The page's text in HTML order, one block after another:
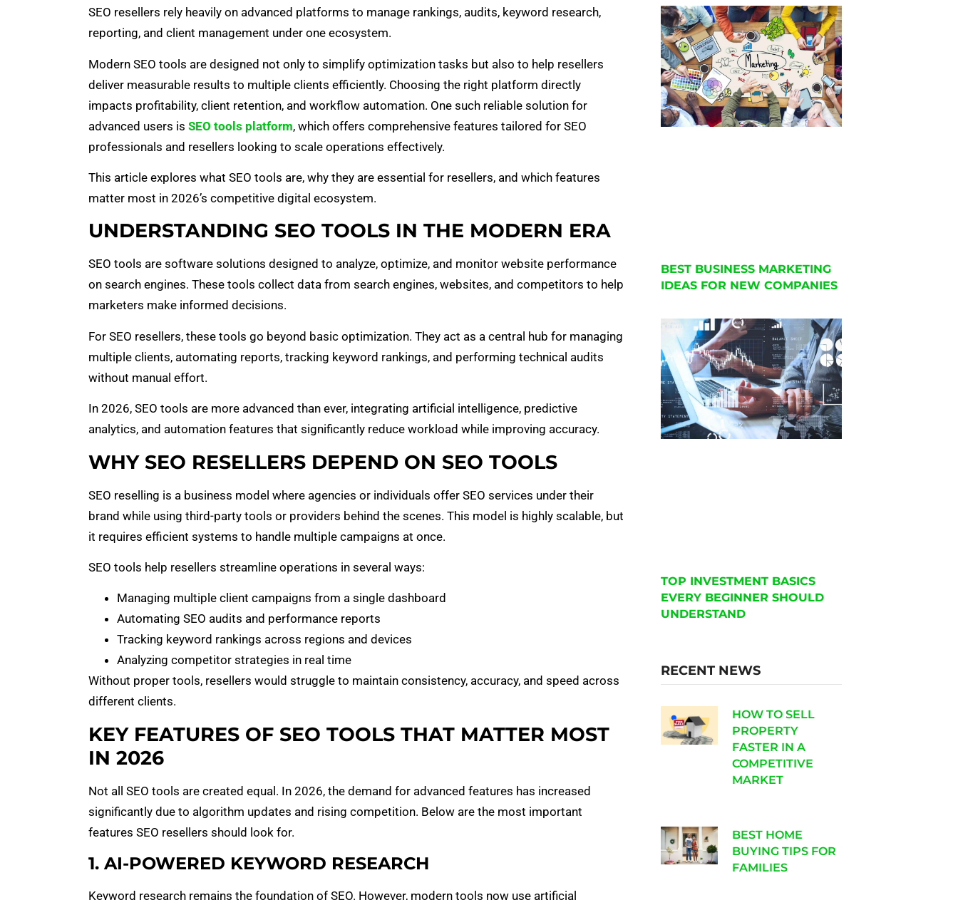
SEO resellers rely heavily on advanced platforms to manage rankings, audits, keyword research,
reporting, and client management under one ecosystem.
Modern SEO tools are designed not only to simplify optimization tasks but also to help resellers
deliver measurable results to multiple clients efficiently. Choosing the right platform directly
impacts profitability, client retention, and workflow automation. One such reliable solution for
advanced users is SEO tools platform, which offers comprehensive features tailored for SEO
professionals and resellers looking to scale operations effectively.
This article explores what SEO tools are, why they are essential for resellers, and which features
matter most in 2026’s competitive digital ecosystem.
UNDERSTANDING SEO TOOLS IN THE MODERN ERA
SEO tools are software solutions designed to analyze, optimize, and monitor website performance
on search engines. These tools collect data from search engines, websites, and competitors to help
marketers make informed decisions.
For SEO resellers, these tools go beyond basic optimization. They act as a central hub for managing
multiple clients, automating reports, tracking keyword rankings, and performing technical audits
without manual effort.
In 2026, SEO tools are more advanced than ever, integrating artificial intelligence, predictive
analytics, and automation features that significantly reduce workload while improving accuracy.
WHY SEO RESELLERS DEPEND ON SEO TOOLS
SEO reselling is a business model where agencies or individuals offer SEO services under their
brand while using third-party tools or providers behind the scenes. This model is highly scalable, but
it requires efficient systems to handle multiple campaigns at once.
SEO tools help resellers streamline operations in several ways:
Managing multiple client campaigns from a single dashboard
Automating SEO audits and performance reports
Tracking keyword rankings across regions and devices
Analyzing competitor strategies in real time
Without proper tools, resellers would struggle to maintain consistency, accuracy, and speed across
different clients.
KEY FEATURES OF SEO TOOLS THAT MATTER MOST
IN 2026
Not all SEO tools are created equal. In 2026, the demand for advanced features has increased
significantly due to algorithm updates and rising competition. Below are the most important
features SEO resellers should look for.
1. AI-POWERED KEYWORD RESEARCH
Keyword research remains the foundation of SEO. However, modern tools now use artificial
BEST BUSINESS MARKETING
IDEAS FOR NEW COMPANIES
TOP INVESTMENT BASICS
EVERY BEGINNER SHOULD
UNDERSTAND
RECENT NEWS
HOW TO SELL
PROPERTY
FASTER IN A
COMPETITIVE
MARKET
BEST HOME
BUYING TIPS FOR
FAMILIES